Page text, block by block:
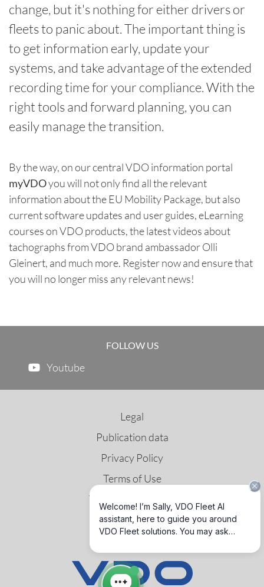
change, but it's nothing for either drivers or
fleets to panic about. The important thing is
to get information early, update your
systems, and take advantage of the extended
recording time for your compliance. With the
right tools and forward planning, you can
easily manage the transition.
By the way, on our central VDO information portal
myVDOyou will not only find all the relevant
information about the EU Mobility Package, but also
current software updates and user guides, eLearning
courses on VDO products, the latest videos about
tachographs from VDO brand ambassador Olli
Gleinert, and much more. Register now and ensure that
you will no longer miss any relevant news!
FOLLOW US
Youtube
Legal
Publication data
Privacy Policy
Terms of Use
Third Party License
GNSS & DSRC